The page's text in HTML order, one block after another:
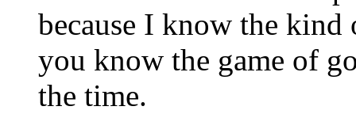
because I know the
you know the game of
the time.